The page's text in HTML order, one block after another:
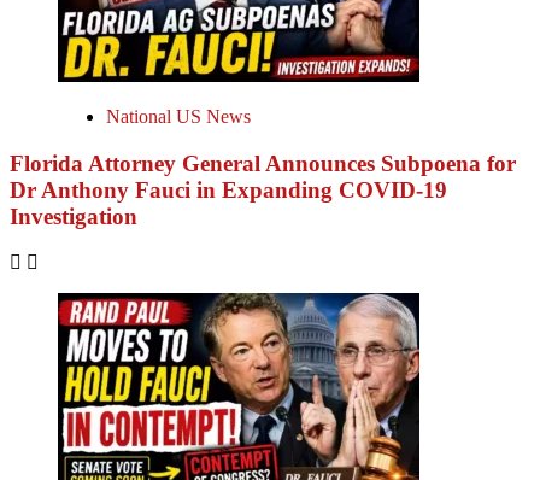
National US News
Florida Attorney General Announces Subpoena for
Dr Anthony Fauci in Expanding COVID-19
Investigation